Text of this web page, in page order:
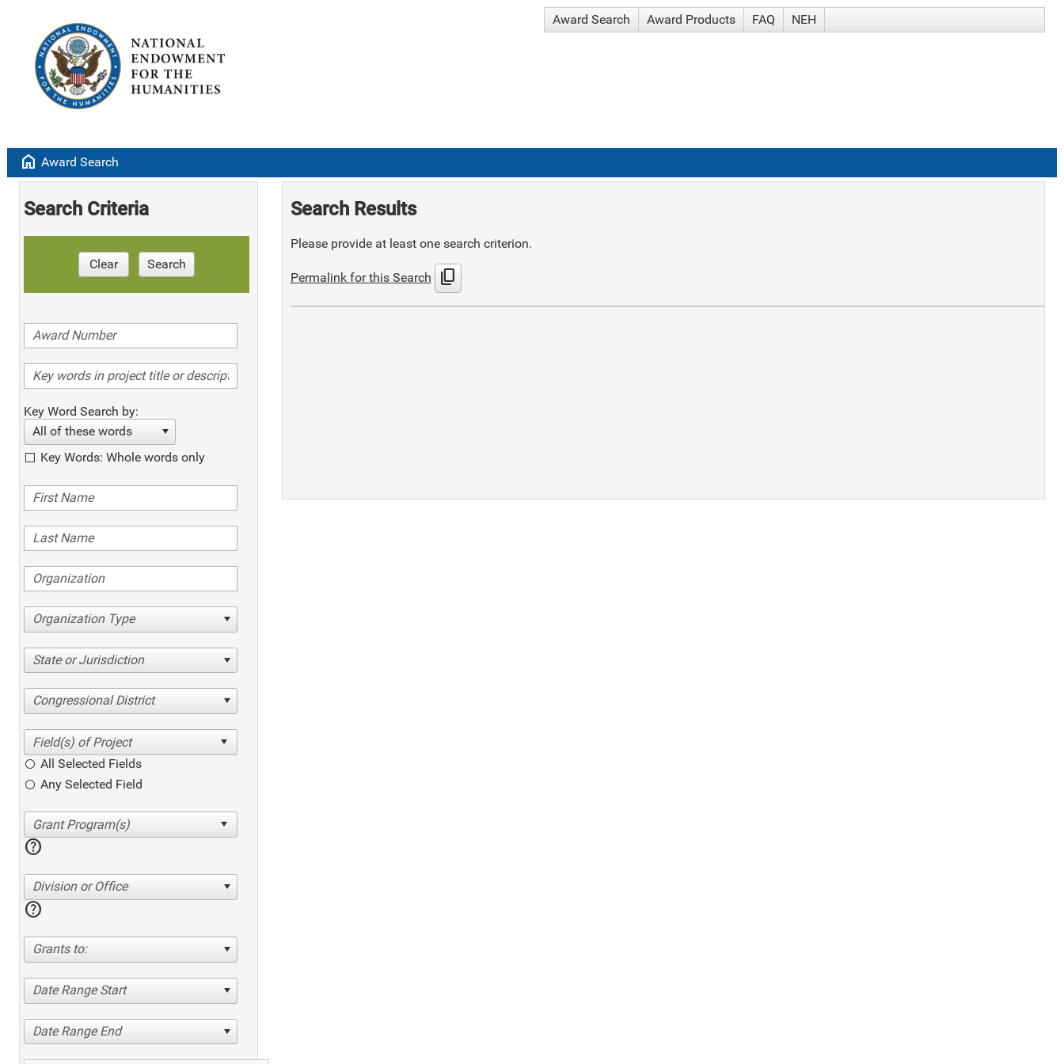
Award Search Award Products FAQ NEH
home Award Search
Search Criteria
Clear Search
Key Word Search by:
All of these words
Key Words: Whole words only
Organization Type
State or Jurisdiction
Congressional District
All Selected Fields
Any Selected Field
help
Division or Office
help
Grants to:
Date Range Start
Date Range End
Search Results
Please provide at least one search criterion.
Permalink for this Search content_copy